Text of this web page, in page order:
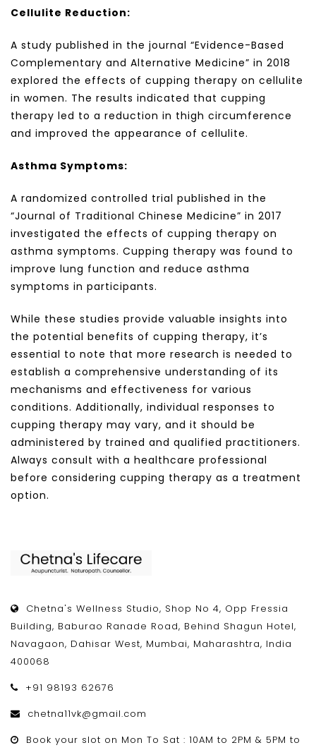
Cellulite Reduction:
A study published in the journal “Evidence-Based
Complementary and Alternative Medicine” in 2018
explored the effects of cupping therapy on cellulite
in women. The results indicated that cupping
therapy led to a reduction in thigh circumference
and improved the appearance of cellulite.
Asthma Symptoms:
A randomized controlled trial published in the
“Journal of Traditional Chinese Medicine” in 2017
investigated the effects of cupping therapy on
asthma symptoms. Cupping therapy was found to
improve lung function and reduce asthma
symptoms in participants.
While these studies provide valuable insights into
the potential benefits of cupping therapy, it’s
essential to note that more research is needed to
establish a comprehensive understanding of its
mechanisms and effectiveness for various
conditions. Additionally, individual responses to
cupping therapy may vary, and it should be
administered by trained and qualified practitioners.
Always consult with a healthcare professional
before considering cupping therapy as a treatment
option.
Chetna's Wellness Studio, Shop No 4, Opp Fressia
Building, Baburao Ranade Road, Behind Shagun Hotel,
Navagaon, Dahisar West, Mumbai, Maharashtra, India
400068
+91 98193 62676
chetna11vk@gmail.com
Book your slot on Mon To Sat : 10AM to 2PM & 5PM to